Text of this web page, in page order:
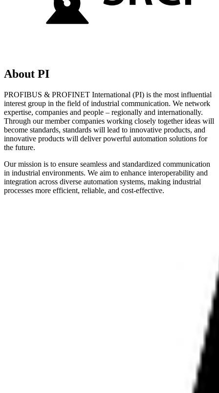
About PI
PROFIBUS & PROFINET International (PI) is the most influential
interest group in the field of industrial communication. We network
expertise, companies and people – regionally and internationally.
Through our member companies working closely together ideas will
become standards, standards will lead to innovative products, and
innovative products will deliver powerful automation solutions for
the future.
Our mission is to ensure seamless and standardized communication
in industrial environments. We aim to enhance interoperability and
integration across diverse automation systems, making industrial
processes more efficient, reliable, and cost-effective.